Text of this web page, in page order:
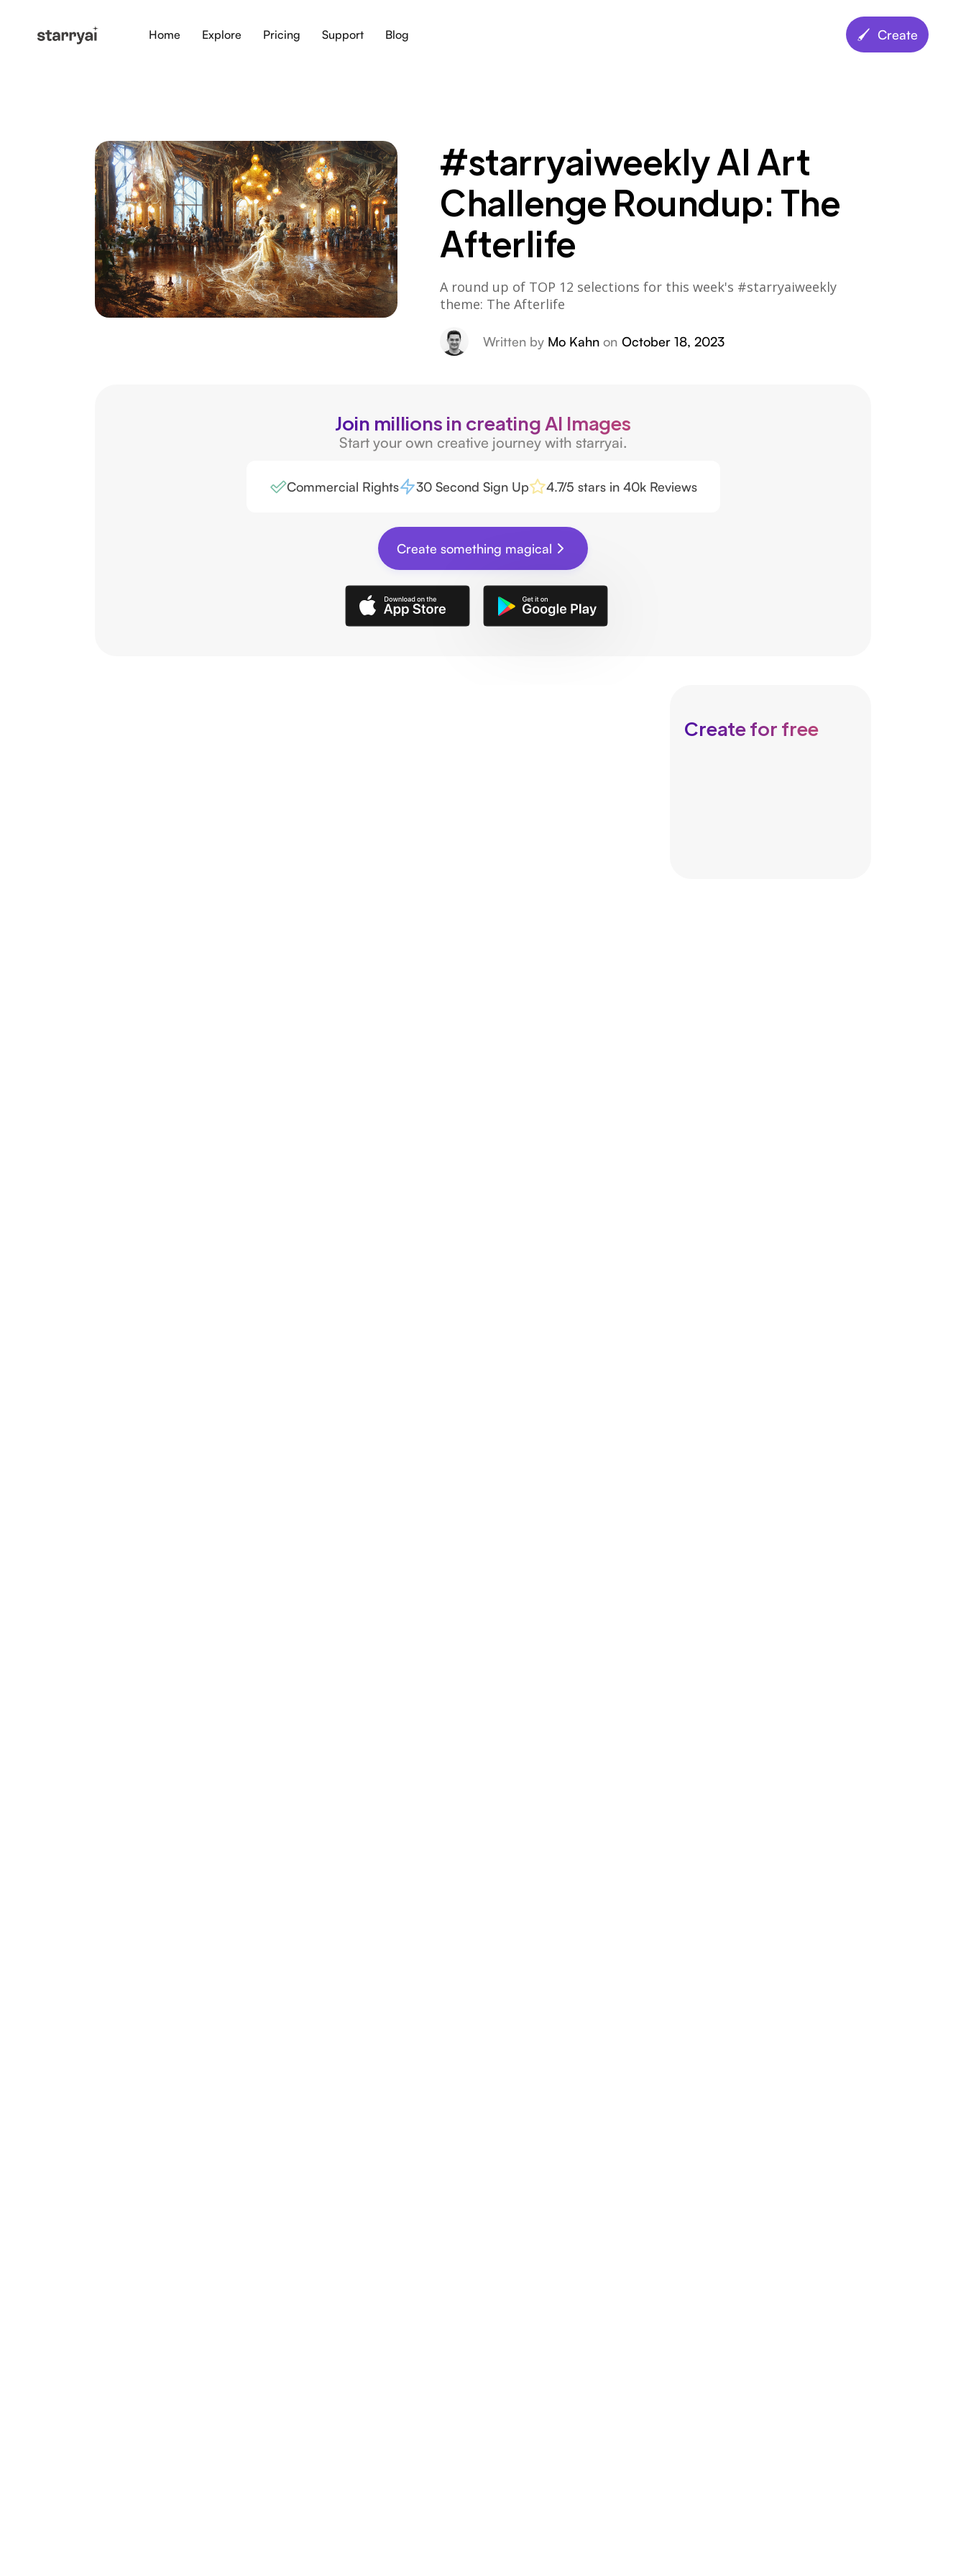
Home Explore Pricing Support Blog 🖌️ Create
#starryaiweekly AI Art
Challenge Roundup: The
Afterlife
A round up of TOP 12 selections for this week's #starryaiweekly
theme: The Afterlife
Written by Mo Kahn on October 18, 2023
Join millions in creating AI Images
Start your own creative journey with starryai.
Commercial Rights 30 Second Sign Up 4.7/5 stars in 40k Reviews
Create something magical
Create for free